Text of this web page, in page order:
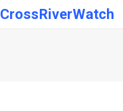
CrossRiverWatch